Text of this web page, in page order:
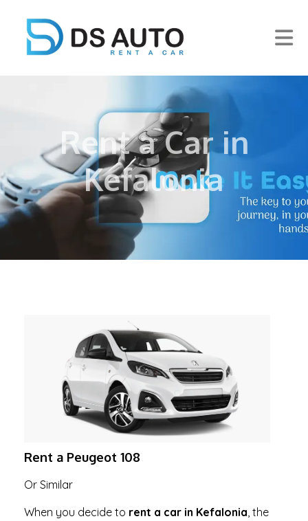
Rent a Car in
Kefalonia
Rent a Peugeot 108
Or Similar
When you decide to rent a car in Kefalonia, the